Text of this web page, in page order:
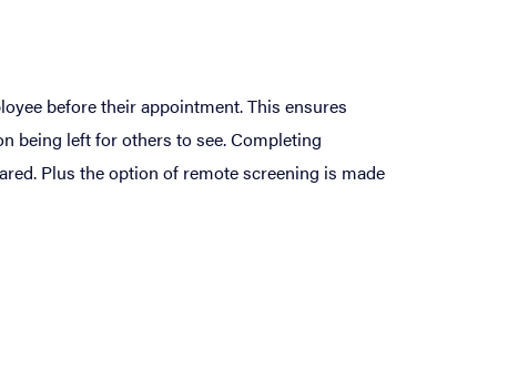
before their appointment. This ensures
being left for others to see. Completing
Plus the option of remote screening is made